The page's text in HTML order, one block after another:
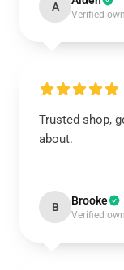
A
Verified
Trusted shop,
about.
B Brooke
Verified